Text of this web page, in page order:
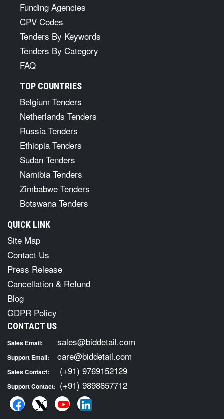
Funding Agencies
CPV Codes
Tenders By Keywords
Tenders By Category
FAQ
TOP COUNTRIES
Belgium Tenders
Netherlands Tenders
Russia Tenders
Ethiopia Tenders
Sudan Tenders
Namibia Tenders
Zimbabwe Tenders
Botswana Tenders
QUICK LINK
Site Map
Contact Us
Press Release
Cancellation & Refund
Blog
GDPR Policy
CONTACT US
Sales Email: sales@biddetail.com
Support Email: care@biddetail.com
Sales Contact: (+91) 9769152129
Support Contact: (+91) 9898657712